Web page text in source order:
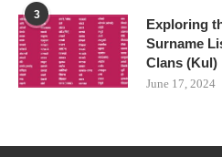
3
Exploring
Surname
Clans (Kul)
June 17, 2024